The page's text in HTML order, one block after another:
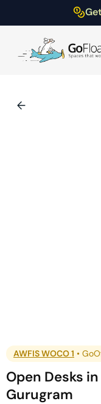
AWFIS WOCO 1 •
Open Desks in
Gurugram